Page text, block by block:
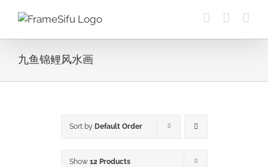
content
九鱼锦鲤风水画
Sort by Default Order
Show 12 Products